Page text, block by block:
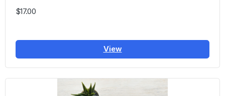
$17.00
View